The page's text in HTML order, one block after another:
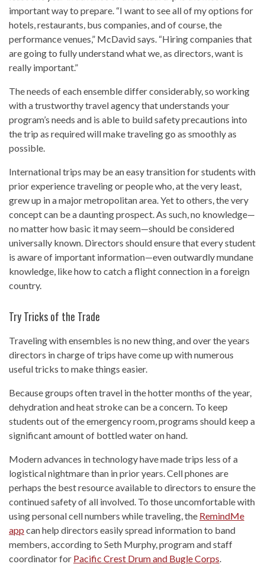
important way to prepare. “I want to see all of my options for
hotels, restaurants, bus companies, and of course, the
performance venues,” McDavid says. “Hiring companies that
are going to fully understand what we, as directors, want is
really important.”
The needs of each ensemble differ considerably, so working
with a trustworthy travel agency that understands your
program’s needs and is able to build safety precautions into
the trip as required will make traveling go as smoothly as
possible.
International trips may be an easy transition for students with
prior experience traveling or people who, at the very least,
grew up in a major metropolitan area. Yet to others, the very
concept can be a daunting prospect. As such, no knowledge—
no matter how basic it may seem—should be considered
universally known. Directors should ensure that every student
is aware of important information—even outwardly mundane
knowledge, like how to catch a flight connection in a foreign
country.
Try Tricks of the Trade
Traveling with ensembles is no new thing, and over the years
directors in charge of trips have come up with numerous
useful tricks to make things easier.
Because groups often travel in the hotter months of the year,
dehydration and heat stroke can be a concern. To keep
students out of the emergency room, programs should keep a
significant amount of bottled water on hand.
Modern advances in technology have made trips less of a
logistical nightmare than in prior years. Cell phones are
perhaps the best resource available to directors to ensure the
continued safety of all involved. To those uncomfortable with
using personal cell numbers while traveling, the RemindMe
app can help directors easily spread information to band
members, according to Seth Murphy, program and staff
coordinator for Pacific Crest Drum and Bugle Corps.